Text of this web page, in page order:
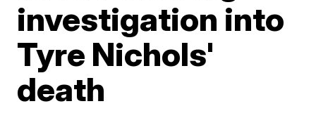
investigation into
Tyre Nichols'
death